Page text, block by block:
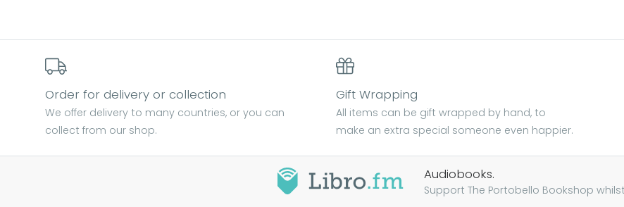
Order for delivery or collection
We offer delivery to many countries, or you can
collect from our shop.
Gift Wrapping
All items can be gift wrapped by hand, to
make an extra special someone even happier.
Audiobooks.
Support The Portobello Bookshop